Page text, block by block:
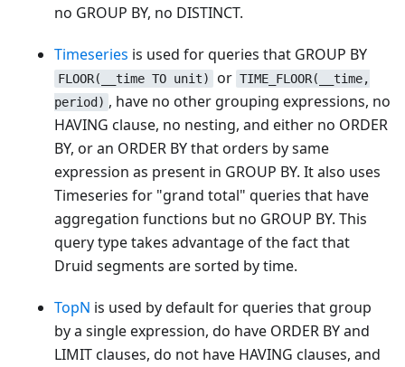
no GROUP BY, no DISTINCT.
Timeseries is used for queries that GROUP BY
FLOOR(__time TO unit) or TIME_FLOOR(__time,
period) , have no other grouping expressions, no
HAVING clause, no nesting, and either no ORDER
BY, or an ORDER BY that orders by same
expression as present in GROUP BY. It also uses
Timeseries for "grand total" queries that have
aggregation functions but no GROUP BY. This
query type takes advantage of the fact that
Druid segments are sorted by time.
TopN is used by default for queries that group
by a single expression, do have ORDER BY and
LIMIT clauses, do not have HAVING clauses, and